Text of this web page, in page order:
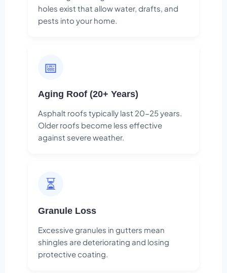
holes exist that allow water, drafts, and
pests into your home.
📅
Aging Roof (20+ Years)
Asphalt roofs typically last 20-25 years.
Older roofs become less effective
against severe weather.
⏳
Granule Loss
Excessive granules in gutters mean
shingles are deteriorating and losing
protective coating.